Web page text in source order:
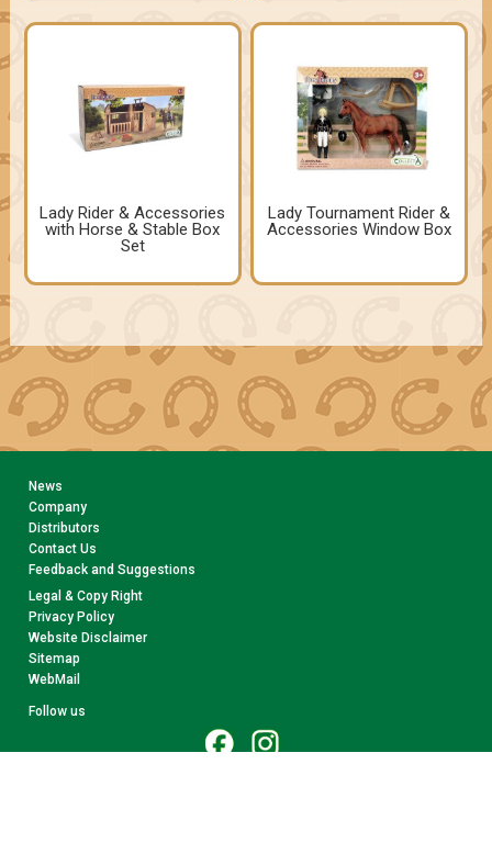
Lady Rider & Accessories
with Horse & Stable Box
Set
Lady Tournament Rider &
Accessories Window Box
News
Company
Distributors
Contact Us
Feedback and Suggestions
Legal & Copy Right
Privacy Policy
Website Disclaimer
Sitemap
WebMail
Follow us